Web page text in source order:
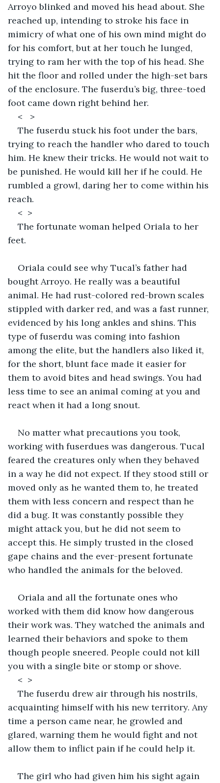
Arroyo blinked and moved his head about. She
reached up, intending to stroke his face in
mimicry of what one of his own mind might do
for his comfort, but at her touch he lunged,
trying to ram her with the top of his head. She
hit the floor and rolled under the high-set bars
of the enclosure. The fuserdu’s big, three-toed
foot came down right behind her.
<   >
The fuserdu stuck his foot under the bars,
trying to reach the handler who dared to touch
him. He knew their tricks. He would not wait to
be punished. He would kill her if he could. He
rumbled a growl, daring her to come within his
reach.
<  >
The fortunate woman helped Oriala to her
feet.
Oriala could see why Tucal’s father had
bought Arroyo. He really was a beautiful
animal. He had rust-colored red-brown scales
stippled with darker red, and was a fast runner,
evidenced by his long ankles and shins. This
type of fuserdu was coming into fashion
among the elite, but the handlers also liked it,
for the short, blunt face made it easier for
them to avoid bites and head swings. You had
less time to see an animal coming at you and
react when it had a long snout.
No matter what precautions you took,
working with fuserdues was dangerous. Tucal
feared the creatures only when they behaved
in a way he did not expect. If they stood still or
moved only as he wanted them to, he treated
them with less concern and respect than he
did a bug. It was constantly possible they
might attack you, but he did not seem to
accept this. He simply trusted in the closed
gape chains and the ever-present fortunate
who handled the animals for the beloved.
Oriala and all the fortunate ones who
worked with them did know how dangerous
their work was. They watched the animals and
learned their behaviors and spoke to them
though people sneered. People could not kill
you with a single bite or stomp or shove.
<  >
The fuserdu drew air through his nostrils,
acquainting himself with his new territory. Any
time a person came near, he growled and
glared, warning them he would fight and not
allow them to inflict pain if he could help it.
The girl who had given him his sight again